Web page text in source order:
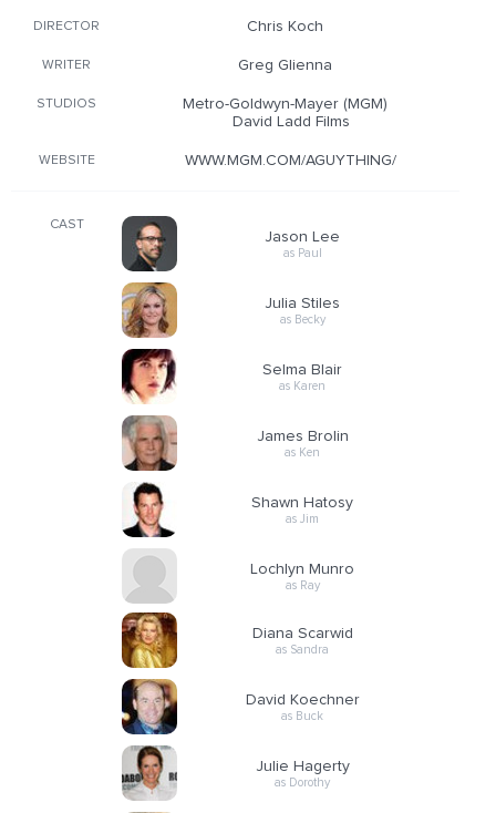
DIRECTOR Chris Koch
WRITER Greg Glienna
STUDIOS
Metro-Goldwyn-Mayer (MGM)
David Ladd Films
WEBSITE WWW.MGM.COM/AGUYTHING/
CAST
Jason Lee
as Paul
Julia Stiles
as Becky
Selma Blair
as Karen
James Brolin
as Ken
Shawn Hatosy
as Jim
Lochlyn Munro
as Ray
Diana Scarwid
as Sandra
David Koechner
as Buck
Julie Hagerty
as Dorothy